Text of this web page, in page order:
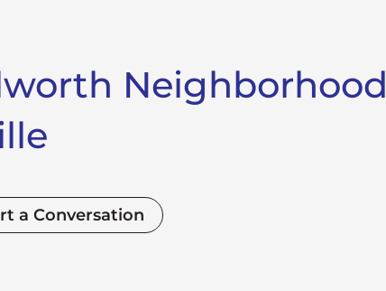
Neighborhood
a Conversation